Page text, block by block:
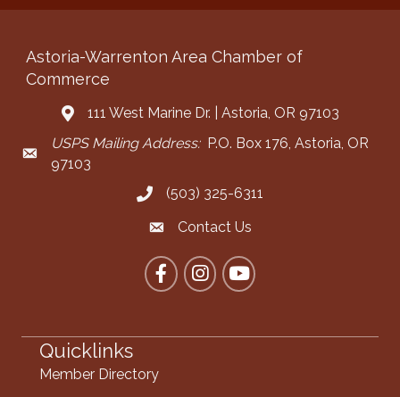
Astoria-Warrenton Area Chamber of
Commerce
Address & Map
111 West Marine Dr. | Astoria, OR 97103
Mailing Address
USPS Mailing Address:P.O. Box 176, Astoria, OR
97103
Call the Chamber
(503) 325-6311
Contact the Chamber
Contact Us
FacebookInstagram
YouTube
Quicklinks
Member Directory